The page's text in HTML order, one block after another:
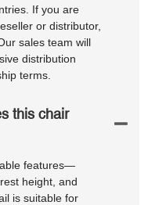
If you are
or distributor,
sales team will
distribution
terms.
this chair
features—
height, and
is suitable for